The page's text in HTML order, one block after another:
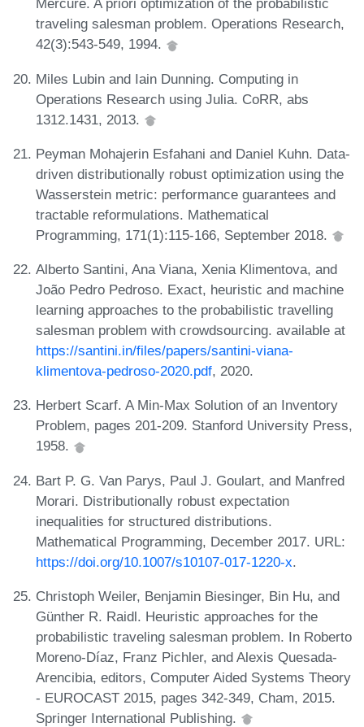
Mercure. A priori optimization of the probabilistic
traveling salesman problem. Operations Research,
42(3):543-549, 1994.
Miles Lubin and Iain Dunning. Computing in
Operations Research using Julia. CoRR, abs
1312.1431, 2013.
Peyman Mohajerin Esfahani and Daniel Kuhn. Data-
driven distributionally robust optimization using the
Wasserstein metric: performance guarantees and
tractable reformulations. Mathematical
Programming, 171(1):115-166, September 2018.
Alberto Santini, Ana Viana, Xenia Klimentova, and
João Pedro Pedroso. Exact, heuristic and machine
learning approaches to the probabilistic travelling
salesman problem with crowdsourcing. available at
https://santini.in/files/papers/santini-viana-
klimentova-pedroso-2020.pdf, 2020.
Herbert Scarf. A Min-Max Solution of an Inventory
Problem, pages 201-209. Stanford University Press,
1958.
Bart P. G. Van Parys, Paul J. Goulart, and Manfred
Morari. Distributionally robust expectation
inequalities for structured distributions.
Mathematical Programming, December 2017. URL:
https://doi.org/10.1007/s10107-017-1220-x.
Christoph Weiler, Benjamin Biesinger, Bin Hu, and
Günther R. Raidl. Heuristic approaches for the
probabilistic traveling salesman problem. In Roberto
Moreno-Díaz, Franz Pichler, and Alexis Quesada-
Arencibia, editors, Computer Aided Systems Theory
- EUROCAST 2015, pages 342-349, Cham, 2015.
Springer International Publishing.